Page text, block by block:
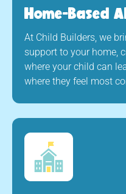
Home-Based
At Child Builders, we
support to your home,
where your child can
where they feel most